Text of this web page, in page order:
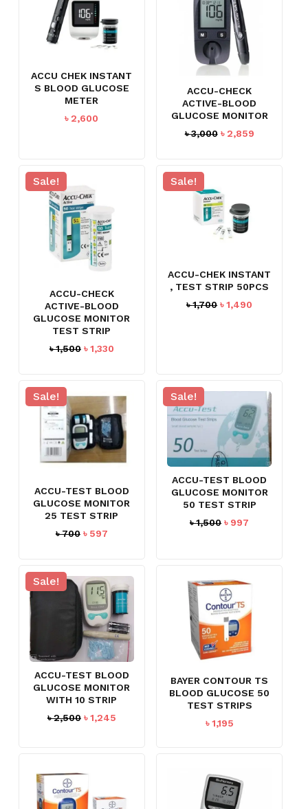
ACCU CHEK INSTANT
S BLOOD GLUCOSE
METER
৳2,600
ACCU-CHECK
ACTIVE-BLOOD
GLUCOSE MONITOR
৳3,000 Original
৳2,859Current
Sale!
ACCU-CHECK
ACTIVE-BLOOD
GLUCOSE MONITOR
TEST STRIP
৳1,500 Original
৳1,330Current
Sale!
ACCU-CHEK INSTANT
, TEST STRIP 50PCS
৳1,700 Original
৳1,490
Sale!
ACCU-TEST BLOOD
GLUCOSE MONITOR
25 TEST STRIP
৳700 Original
৳ 700.
৳ 597Current
৳ 597.
Sale!
ACCU-TEST BLOOD
GLUCOSE MONITOR
50 TEST STRIP
৳1,500 Original
৳ 997
Sale!
ACCU-TEST BLOOD
GLUCOSE MONITOR
WITH 10 STRIP
৳2,500 Original
৳1,245Current
BAYER CONTOUR TS
BLOOD GLUCOSE 50
TEST STRIPS
৳1,195